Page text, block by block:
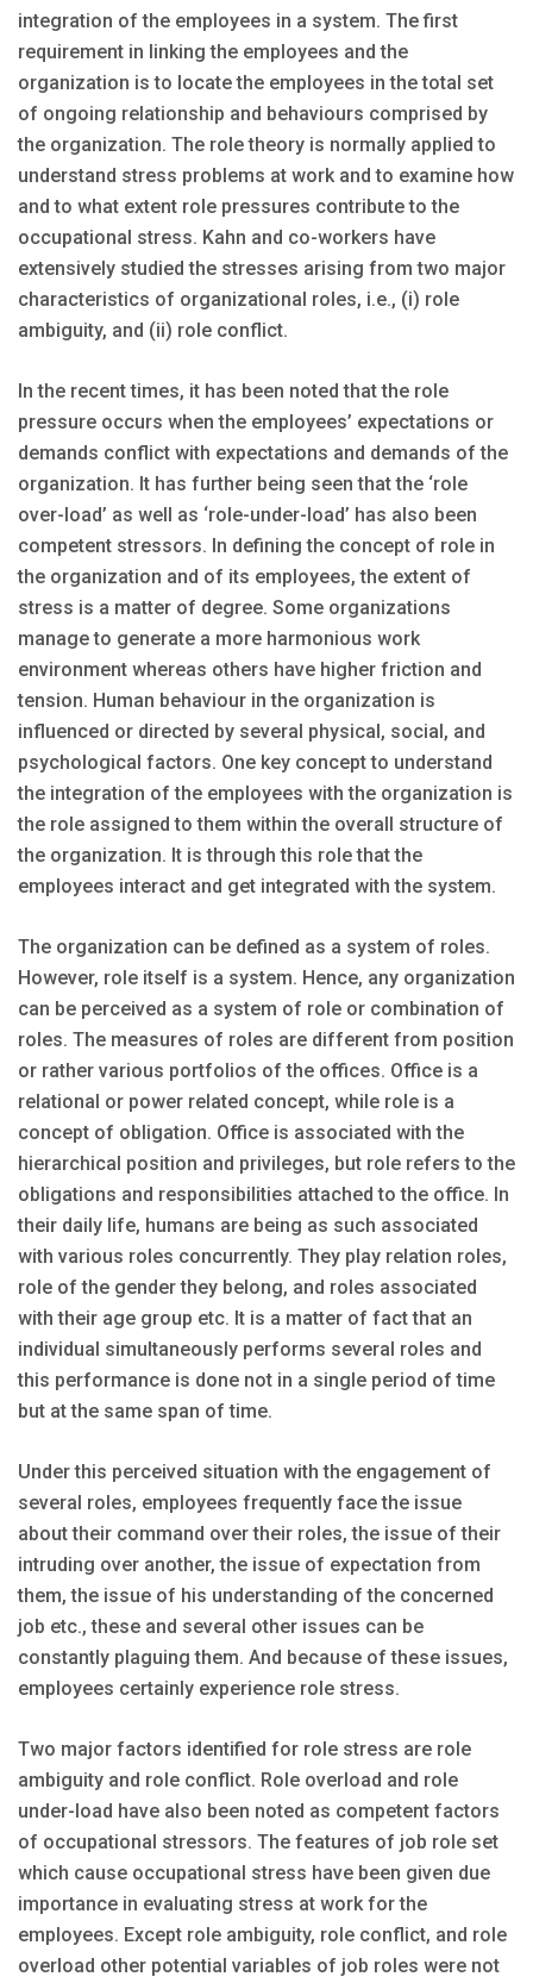
integration of the employees in a system. The first
requirement in linking the employees and the
organization is to locate the employees in the total set
of ongoing relationship and behaviours comprised by
the organization. The role theory is normally applied to
understand stress problems at work and to examine how
and to what extent role pressures contribute to the
occupational stress. Kahn and co-workers have
extensively studied the stresses arising from two major
characteristics of organizational roles, i.e., (i) role
ambiguity, and (ii) role conflict.
In the recent times, it has been noted that the role
pressure occurs when the employees’ expectations or
demands conflict with expectations and demands of the
organization. It has further being seen that the ‘role
over-load’ as well as ‘role-under-load’ has also been
competent stressors. In defining the concept of role in
the organization and of its employees, the extent of
stress is a matter of degree. Some organizations
manage to generate a more harmonious work
environment whereas others have higher friction and
tension. Human behaviour in the organization is
influenced or directed by several physical, social, and
psychological factors. One key concept to understand
the integration of the employees with the organization is
the role assigned to them within the overall structure of
the organization. It is through this role that the
employees interact and get integrated with the system.
The organization can be defined as a system of roles.
However, role itself is a system. Hence, any organization
can be perceived as a system of role or combination of
roles. The measures of roles are different from position
or rather various portfolios of the offices. Office is a
relational or power related concept, while role is a
concept of obligation. Office is associated with the
hierarchical position and privileges, but role refers to the
obligations and responsibilities attached to the office. In
their daily life, humans are being as such associated
with various roles concurrently. They play relation roles,
role of the gender they belong, and roles associated
with their age group etc. It is a matter of fact that an
individual simultaneously performs several roles and
this performance is done not in a single period of time
but at the same span of time.
Under this perceived situation with the engagement of
several roles, employees frequently face the issue
about their command over their roles, the issue of their
intruding over another, the issue of expectation from
them, the issue of his understanding of the concerned
job etc., these and several other issues can be
constantly plaguing them. And because of these issues,
employees certainly experience role stress.
Two major factors identified for role stress are role
ambiguity and role conflict. Role overload and role
under-load have also been noted as competent factors
of occupational stressors. The features of job role set
which cause occupational stress have been given due
importance in evaluating stress at work for the
employees. Except role ambiguity, role conflict, and role
overload other potential variables of job roles were not